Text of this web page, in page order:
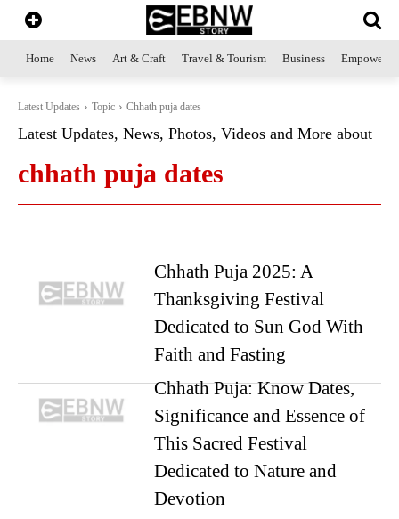
Home News Art & Craft Travel & Tourism Business
Latest Updates Topic Chhath puja dates
Latest Updates, News, Photos, Videos and More about
chhath puja dates
Chhath Puja 2025: A
Thanksgiving Festival
Dedicated to Sun God With
Faith and Fasting
Chhath Puja: Know Dates,
Significance and Essence of
This Sacred Festival
Dedicated to Nature and
Devotion